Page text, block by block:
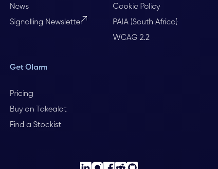
News
Signalling Newsletter
Cookie Policy
PAIA (South Africa)
WCAG 2.2
Get Olarm
Pricing
Buy on Takealot
Find a Stockist